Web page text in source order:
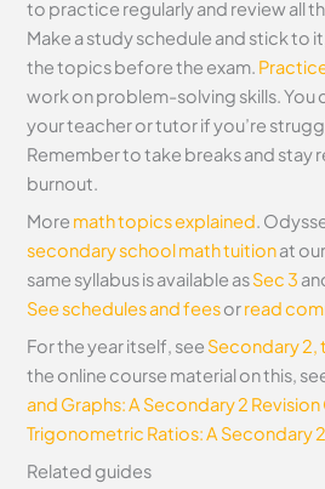
to practice regularly and review all
Make a study schedule and stick to
the topics before the exam.
work on problem-solving skills. You
your teacher or tutor if you’re
Remember to take breaks and stay
burnout.
More math topics explained.
secondary school math tuitionat
same syllabus is available asSec 3
See schedules and feesorread
For the year itself, see Secondary 2,
the online course material on this,
and Graphs: A Secondary 2
Trigonometric Ratios: A Secondary
Related guides